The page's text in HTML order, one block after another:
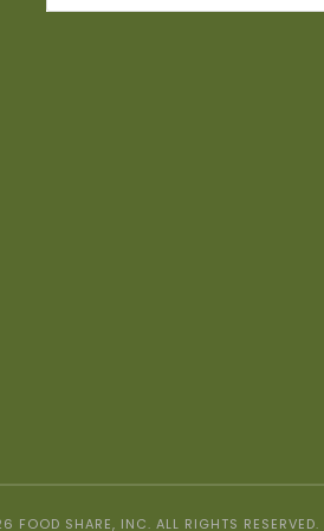
FOOD SHARE, INC. ALL RIGHTS RESERVED.